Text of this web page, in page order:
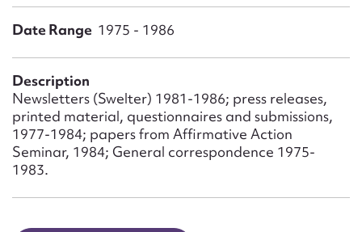
Date Range 1975 - 1986
Description
Newsletters (Swelter) 1981-1986; press releases,
printed material, questionnaires and submissions,
1977-1984; papers from Affirmative Action
Seminar, 1984; General correspondence 1975-
1983.
Action required*
Form field*
Message